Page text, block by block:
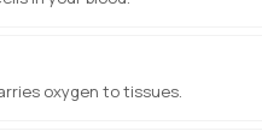
oxygen to tissues.